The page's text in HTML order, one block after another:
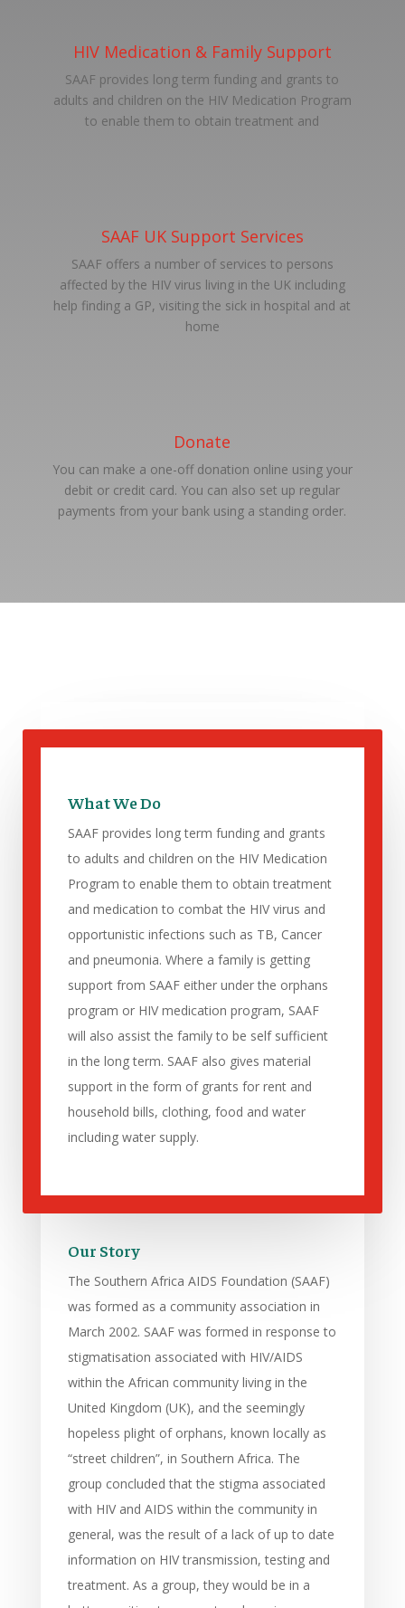
HIV Medication & Family Support
SAAF provides long term funding and grants to
adults and children on the HIV Medication Program
to enable them to obtain treatment and
SAAF UK Support Services
SAAF offers a number of services to persons
affected by the HIV virus living in the UK including
help finding a GP, visiting the sick in hospital and at
home
Donate
You can make a one-off donation online using your
debit or credit card. You can also set up regular
payments from your bank using a standing order.
What We Do
SAAF provides long term funding and grants
to adults and children on the HIV Medication
Program to enable them to obtain treatment
and medication to combat the HIV virus and
opportunistic infections such as TB, Cancer
and pneumonia. Where a family is getting
support from SAAF either under the orphans
program or HIV medication program, SAAF
will also assist the family to be self sufficient
in the long term. SAAF also gives material
support in the form of grants for rent and
household bills, clothing, food and water
including water supply.
Our Story
The Southern Africa AIDS Foundation (SAAF)
was formed as a community association in
March 2002. SAAF was formed in response to
stigmatisation associated with HIV/AIDS
within the African community living in the
United Kingdom (UK), and the seemingly
hopeless plight of orphans, known locally as
“street children”, in Southern Africa. The
group concluded that the stigma associated
with HIV and AIDS within the community in
general, was the result of a lack of up to date
information on HIV transmission, testing and
treatment. As a group, they would be in a